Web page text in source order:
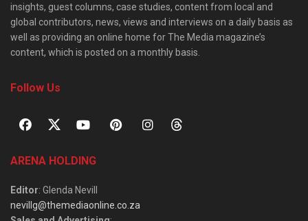
insights, guest columns, case studies, content from local and
global contributors, news, views and interviews on a daily basis as
well as providing an online home for The Media magazine’s
content, which is posted on a monthly basis.
Follow Us
ARENA HOLDING
Editor: Glenda Nevill
nevillg@themediaonline.co.za